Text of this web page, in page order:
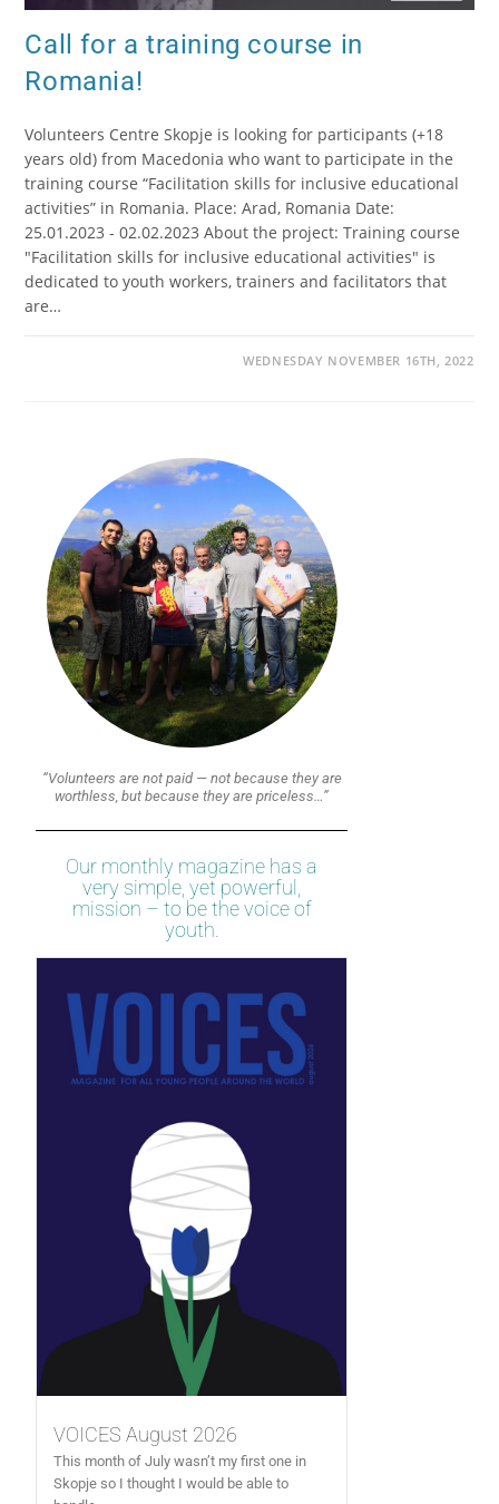
Call for a training course in
Romania!
Volunteers Centre Skopje is looking for participants (+18
years old) from Macedonia who want to participate in the
training course “Facilitation skills for inclusive educational
activities” in Romania. Place: Arad, Romania Date:
25.01.2023 - 02.02.2023 About the project: Training course
"Facilitation skills for inclusive educational activities" is
dedicated to youth workers, trainers and facilitators that
are…
WEDNESDAY NOVEMBER 16TH, 2022
“Volunteers are not paid — not because they are
worthless, but because they are priceless…”
Our monthly magazine has a
very simple, yet powerful,
mission – to be the voice of
youth.
VOICES August 2026
This month of July wasn’t my first one in
Skopje so I thought I would be able to